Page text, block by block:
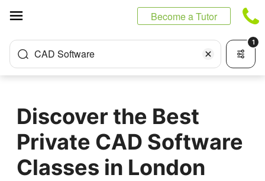
Become a Tutor
CAD Software
1
Discover the Best
Private CAD Software
Classes in London